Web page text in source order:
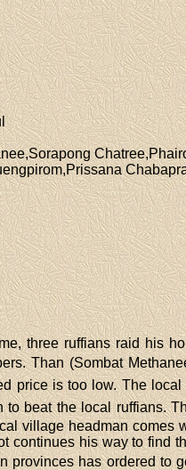
three ruffians raid his
Than (Sombat
price is too low. The
beat the local ruffians.
village headman comes
continues his way to find
has ordered to